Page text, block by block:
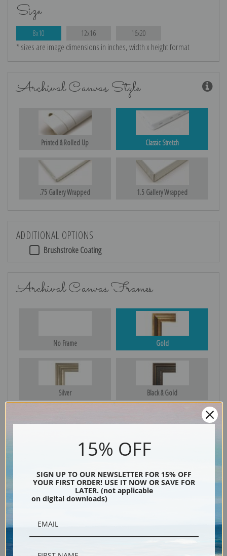
Size
8x10 12x16 16x20
* sizes are image dimensions in inches, width x height format
Archival Canvas Style
Printed & Rolled Up Classic Stretch
.75 Gallery Wrapped 1.5 Gallery Wrapped
ADDITIONAL OPTIONS
Brushstroke Coating
Archival Canvas Frames
No Frame Gold
Silver Black & Gold
15% OFF
SIGN UP TO OUR NEWSLETTER FOR 15% OFF
YOUR FIRST ORDER! USE IT NOW OR SAVE FOR
LATER. (not applicable
on digital downloads)